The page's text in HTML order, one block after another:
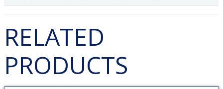
RELATED
PRODUCTS